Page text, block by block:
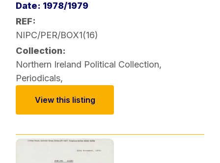
Date: 1978/1979
REF:
NIPC/PER/BOX1(16)
Collection:
Northern Ireland Political Collection,
Periodicals,
View this listing